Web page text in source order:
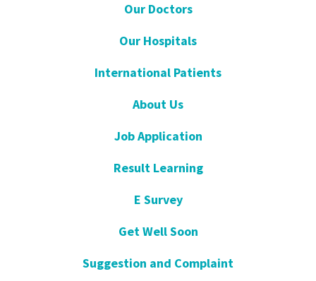
Our Doctors
Our Hospitals
International Patients
About Us
Job Application
Result Learning
E Survey
Get Well Soon
Suggestion and Complaint